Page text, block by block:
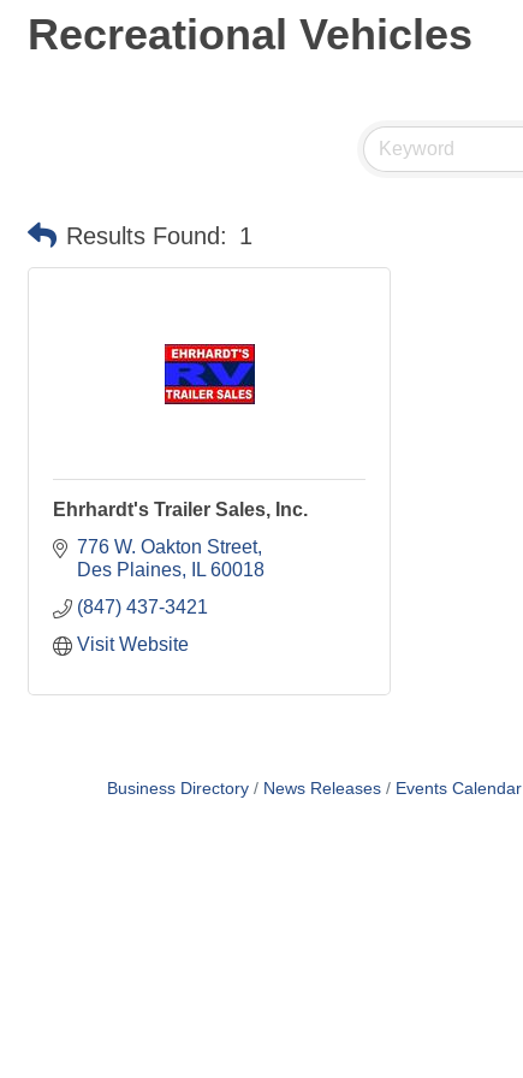
Recreational Vehicles
Results Found: 1
Ehrhardt's Trailer Sales, Inc.
776 W. Oakton Street
Des Plaines
IL 60018
(847) 437-3421
Visit Website
Business Directory News Releases Events Calendar